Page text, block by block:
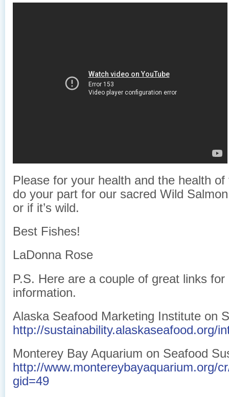
Please for your health and the health
do your part for our sacred Wild
or if it’s wild.
Best Fishes!
LaDonna Rose
P.S. Here are a couple of great links for
information.
Alaska Seafood Marketing Institute on
http://sustainability.alaskaseafood.org/
Monterey Bay Aquarium on Seafood
http://www.montereybayaquarium.org/
gid=49